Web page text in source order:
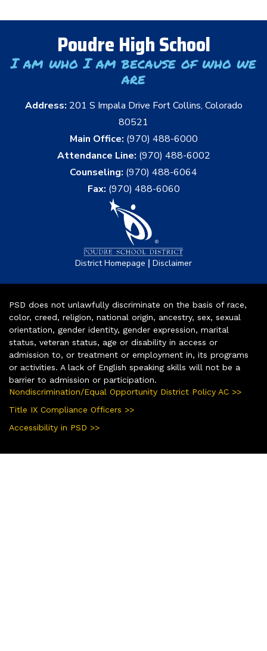
Poudre High School
I am who I am because of who we
are
Address: 201 S Impala Drive Fort Collins, Colorado
80521
Main Office: (970) 488-6000
Attendance Line: (970) 488-6002
Counseling: (970) 488-6064
Fax: (970) 488-6060
District Homepage | Disclaimer
PSD does not unlawfully discriminate on the basis of race,
color, creed, religion, national origin, ancestry, sex, sexual
orientation, gender identity, gender expression, marital
status, veteran status, age or disability in access or
admission to, or treatment or employment in, its programs
or activities. A lack of English speaking skills will not be a
barrier to admission or participation.
Nondiscrimination/Equal Opportunity District Policy AC >>
Title IX Compliance Officers >>
Accessibility in PSD >>